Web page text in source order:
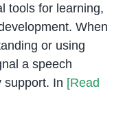
tools for learning,
When
or using
a speech
support. In [Read